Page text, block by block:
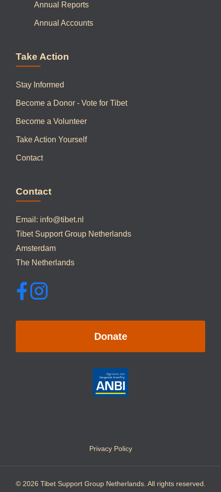
Annual Reports
Annual Accounts
Take Action
Stay Informed
Become a Donor - Vote for Tibet
Become a Volunteer
Take Action Yourself
Contact
Contact
Email: info@tibet.nl
Tibet Support Group Netherlands
Amsterdam
The Netherlands
Donate
Privacy Policy
© 2026 Tibet Support Group Netherlands. All rights reserved.